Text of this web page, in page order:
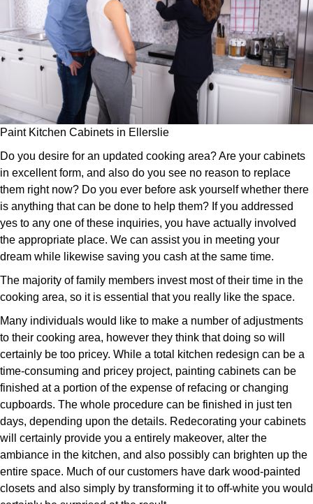
Paint Kitchen Cabinets in Ellerslie
Do you desire for an updated cooking area? Are your cabinets
in excellent form, and also do you see no reason to replace
them right now? Do you ever before ask yourself whether there
is anything that can be done to help them? If you addressed
yes to any one of these inquiries, you have actually involved
the appropriate place. We can assist you in meeting your
dream while likewise saving you cash at the same time.
The majority of family members invest most of their time in the
cooking area, so it is essential that you really like the space.
Many individuals would like to make a number of adjustments
to their cooking area, however they think that doing so will
certainly be too pricey. While a total kitchen redesign can be a
time-consuming and pricey project, painting cabinets can be
finished at a portion of the expense of refacing or changing
cupboards. The whole procedure can be finished in just ten
days, depending upon the details. Redecorating your cabinets
will certainly provide you a entirely makeover, alter the
ambiance in the kitchen, and also possibly can brighten up the
entire space. Much of our customers have dark wood-painted
closets and also simply by transforming it to off-white you would